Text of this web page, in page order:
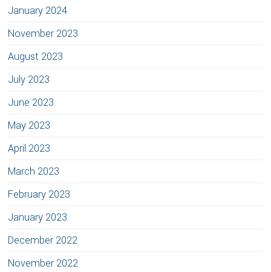
January 2024
November 2023
August 2023
July 2023
June 2023
May 2023
April 2023
March 2023
February 2023
January 2023
December 2022
November 2022